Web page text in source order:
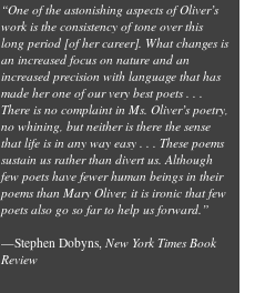
“One of the astonishing aspects of Oliver’s
work is the consistency of tone over this
long period [of her career]. What changes is
an increased focus on nature and an
increased precision with language that has
made her one of our very best poets . . .
There is no complaint in Ms. Oliver’s poetry,
no whining, but neither is there the sense
that life is in any way easy . . . These poems
sustain us rather than divert us. Although
few poets have fewer human beings in their
poems than Mary Oliver, it is ironic that few
poets also go so far to help us forward.”
—Stephen Dobyns, New York Times Book
Review